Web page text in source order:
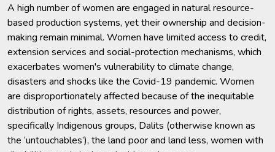
A high number of women are engaged in natural resource-
based production systems, yet their ownership and decision-
making remain minimal. Women have limited access to credit,
extension services and social-protection mechanisms, which
exacerbates women's vulnerability to climate change,
disasters and shocks like the Covid-19 pandemic. Women
are disproportionately affected because of the inequitable
distribution of rights, assets, resources and power,
specifically Indigenous groups, Dalits (otherwise known as
the ‘untouchables’), the land poor and land less, women with